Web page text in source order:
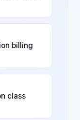
billing
class